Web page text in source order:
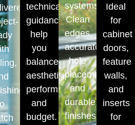
technical
guidance
help
you
balance
aesthetics,
performance,
and
budget.
systems.
Clean
edges,
accurate
hole
placements,
and
durable
finishes.
Ideal
for
cabinet
doors,
feature
walls,
and
inserts
for